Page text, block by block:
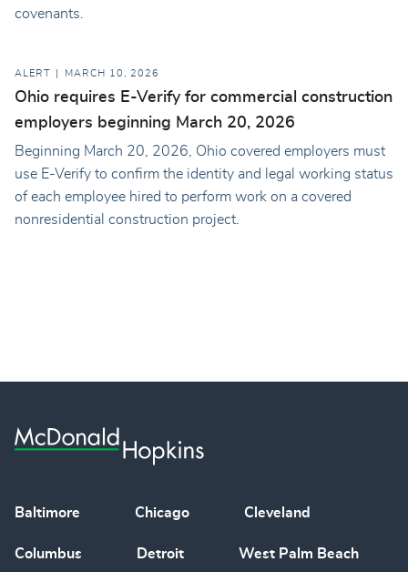
covenants.
ALERT MARCH 10, 2026
Ohio requires E-Verify for commercial construction
employers beginning March 20, 2026
Beginning March 20, 2026, Ohio covered employers must
use E-Verify to confirm the identity and legal working status
of each employee hired to perform work on a covered
nonresidential construction project.
Baltimore Chicago Cleveland
Columbus Detroit West Palm Beach